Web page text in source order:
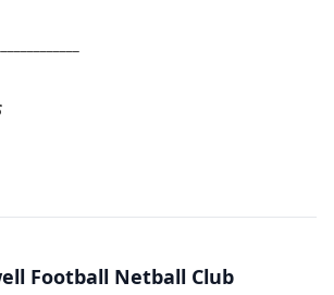
Football Netball Club